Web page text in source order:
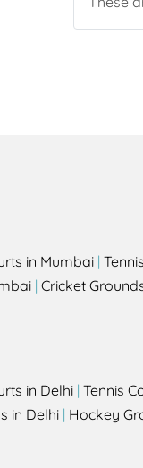
in Mumbai |
| Cricket
in Delhi | Tennis
in Delhi | Hockey